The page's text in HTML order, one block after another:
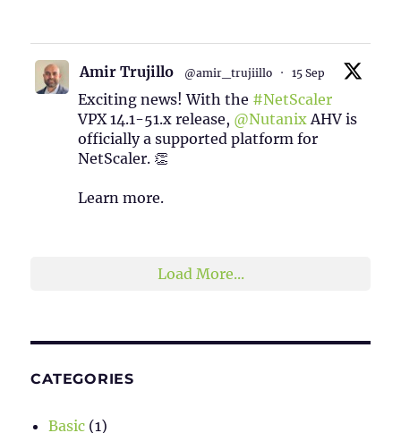
Amir Trujillo @amir_trujiillo · 15 Sep
Exciting news! With the #NetScaler
VPX 14.1-51.x release, @NutanixAHV is
officially a supported platform for
NetScaler. 👏
Learn more.
Load More...
CATEGORIES
Basic (1)